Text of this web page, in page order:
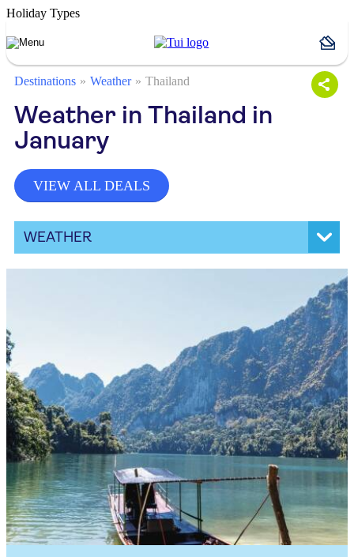
Holiday Types
Destinations Weather Thailand
Weather in Thailand in
January
VIEW ALL DEALS
WEATHER